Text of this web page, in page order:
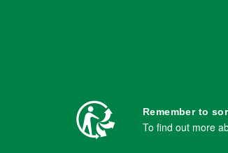
Remember to
To find out more